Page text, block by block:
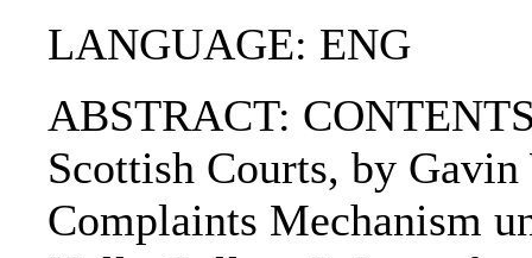
LANGUAGE: ENG
ABSTRACT:
Scottish Courts, by
Complaints Mechanism